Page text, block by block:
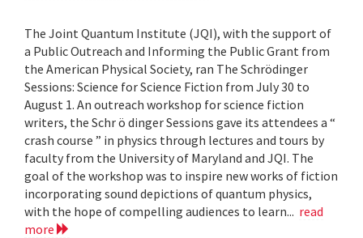
The Joint Quantum Institute (JQI), with the support of
a Public Outreach and Informing the Public Grant from
the American Physical Society, ran The Schrödinger
Sessions: Science for Science Fiction from July 30 to
August 1. An outreach workshop for science fiction
writers, the Schr ö dinger Sessions gave its attendees a “
crash course ” in physics through lectures and tours by
faculty from the University of Maryland and JQI. The
goal of the workshop was to inspire new works of fiction
incorporating sound depictions of quantum physics,
with the hope of compelling audiences to learn... read
more